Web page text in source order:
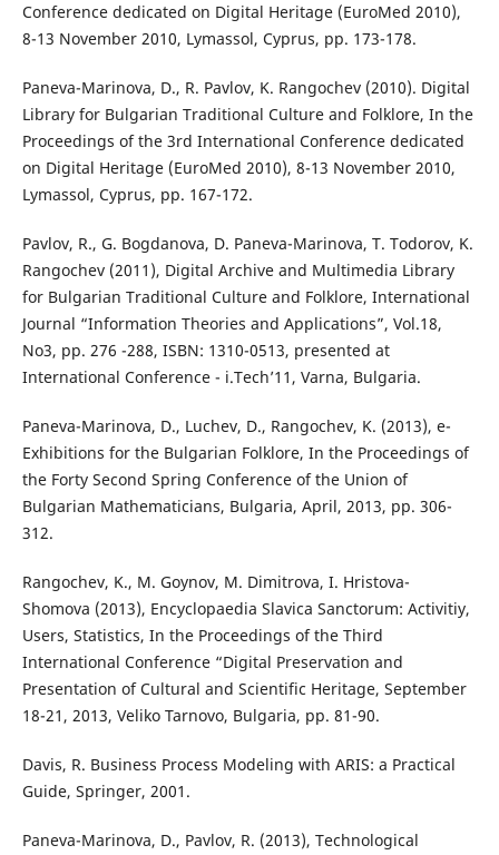
Conference dedicated on Digital Heritage (EuroMed 2010),
8-13 November 2010, Lymassol, Cyprus, pp. 173-178.
Paneva-Marinova, D., R. Pavlov, K. Rangochev (2010). Digital
Library for Bulgarian Traditional Culture and Folklore, In the
Proceedings of the 3rd International Conference dedicated
on Digital Heritage (EuroMed 2010), 8-13 November 2010,
Lymassol, Cyprus, pp. 167-172.
Pavlov, R., G. Bogdanova, D. Paneva-Marinova, T. Todorov, K.
Rangochev (2011), Digital Archive and Multimedia Library
for Bulgarian Traditional Culture and Folklore, International
Journal “Information Theories and Applications”, Vol.18,
No3, pp. 276 -288, ISBN: 1310-0513, presented at
International Conference - i.Tech’11, Varna, Bulgaria.
Paneva-Marinova, D., Luchev, D., Rangochev, K. (2013), e-
Exhibitions for the Bulgarian Folklore, In the Proceedings of
the Forty Second Spring Conference of the Union of
Bulgarian Mathematicians, Bulgaria, April, 2013, pp. 306-
312.
Rangochev, K., M. Goynov, M. Dimitrova, I. Hristova-
Shomova (2013), Encyclopaedia Slavica Sanctorum: Activitiy,
Users, Statistics, In the Proceedings of the Third
International Conference “Digital Preservation and
Presentation of Cultural and Scientific Heritage, September
18-21, 2013, Veliko Tarnovo, Bulgaria, pp. 81-90.
Davis, R. Business Process Modeling with ARIS: a Practical
Guide, Springer, 2001.
Paneva-Marinova, D., Pavlov, R. (2013), Technological